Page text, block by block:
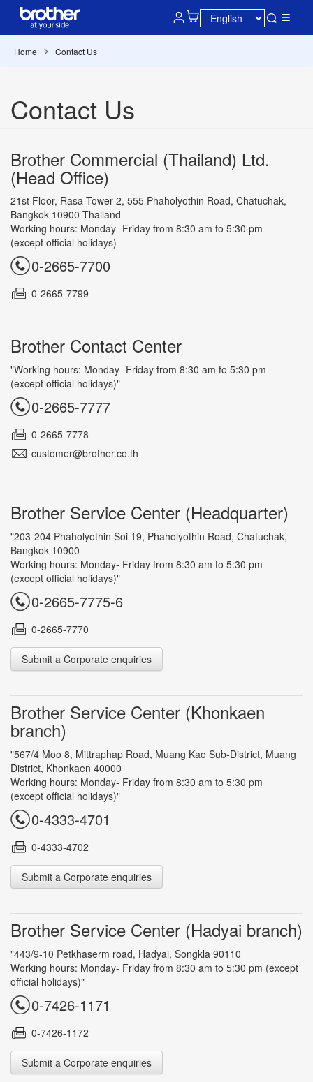
Home Contact Us
Contact Us
Brother Commercial (Thailand) Ltd.
(Head Office)
21st Floor, Rasa Tower 2, 555 Phaholyothin Road, Chatuchak,
Bangkok 10900 Thailand
Working hours: Monday- Friday from 8:30 am to 5:30 pm
(except official holidays)
0-2665-7700
0-2665-7799
Brother Contact Center
"Working hours: Monday- Friday from 8:30 am to 5:30 pm
(except official holidays)"
0-2665-7777
0-2665-7778
customer@brother.co.th
Brother Service Center (Headquarter)
"203-204 Phaholyothin Soi 19, Phaholyothin Road, Chatuchak,
Bangkok 10900
Working hours: Monday- Friday from 8:30 am to 5:30 pm
(except official holidays)"
0-2665-7775-6
0-2665-7770
Submit a Corporate enquiries
Brother Service Center (Khonkaen
branch)
"567/4 Moo 8, Mittraphap Road, Muang Kao Sub-District, Muang
District, Khonkaen 40000
Working hours: Monday- Friday from 8:30 am to 5:30 pm
(except official holidays)"
0-4333-4701
0-4333-4702
Submit a Corporate enquiries
Brother Service Center (Hadyai branch)
"443/9-10 Petkhaserm road, Hadyai, Songkla 90110
Working hours: Monday- Friday from 8:30 am to 5:30 pm (except
official holidays)"
0-7426-1171
0-7426-1172
Submit a Corporate enquiries